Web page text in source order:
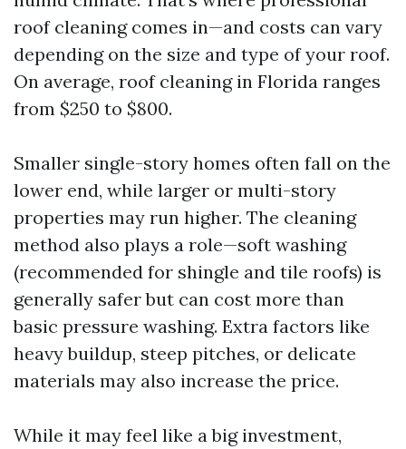
roof cleaning comes in—and costs can vary
depending on the size and type of your roof.
On average, roof cleaning in Florida ranges
from $250 to $800.
Smaller single-story homes often fall on the
lower end, while larger or multi-story
properties may run higher. The cleaning
method also plays a role—soft washing
(recommended for shingle and tile roofs) is
generally safer but can cost more than
basic pressure washing. Extra factors like
heavy buildup, steep pitches, or delicate
materials may also increase the price.
While it may feel like a big investment,